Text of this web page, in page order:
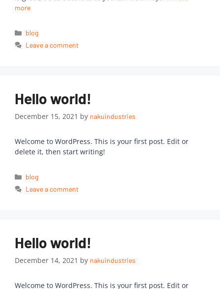
more
blog
Leave a comment
Hello world!
December 15, 2021 by nakuindustries
Welcome to WordPress. This is your first post. Edit or
delete it, then start writing!
blog
Leave a comment
Hello world!
December 14, 2021 by nakuindustries
Welcome to WordPress. This is your first post. Edit or